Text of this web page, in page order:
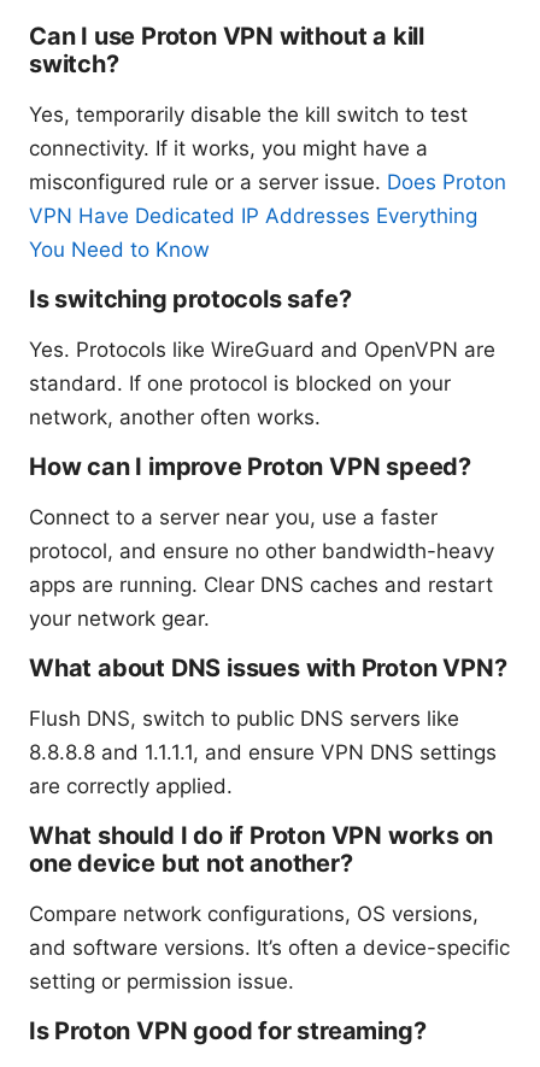
Can I use Proton VPN without a kill
switch?
Yes, temporarily disable the kill switch to test
connectivity. If it works, you might have a
misconfigured rule or a server issue. Does Proton
VPN Have Dedicated IP Addresses Everything
You Need to Know
Is switching protocols safe?
Yes. Protocols like WireGuard and OpenVPN are
standard. If one protocol is blocked on your
network, another often works.
How can I improve Proton VPN speed?
Connect to a server near you, use a faster
protocol, and ensure no other bandwidth-heavy
apps are running. Clear DNS caches and restart
your network gear.
What about DNS issues with Proton VPN?
Flush DNS, switch to public DNS servers like
8.8.8.8 and 1.1.1.1, and ensure VPN DNS settings
are correctly applied.
What should I do if Proton VPN works on
one device but not another?
Compare network configurations, OS versions,
and software versions. It’s often a device-specific
setting or permission issue.
Is Proton VPN good for streaming?